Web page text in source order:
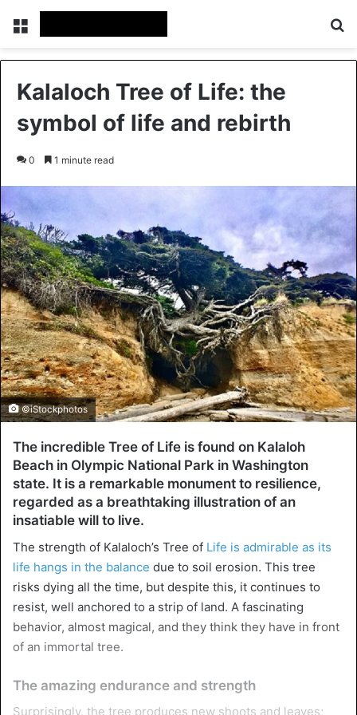
Menu
Kalaloch Tree of Life: the
symbol of life and rebirth
0 1 minute read
©iStockphotos
The incredible Tree of Life is found on Kalaloh
Beach in Olympic National Park in Washington
state. It is a remarkable monument to resilience,
regarded as a breathtaking illustration of an
insatiable will to live.
The strength of Kalaloch’s Tree of Life is admirable as its
life hangs in the balance due to soil erosion. This tree
risks dying all the time, but despite this, it continues to
resist, well anchored to a strip of land. A fascinating
behavior, almost magical, and they think they have in front
of an immortal tree.
The amazing endurance and strength
Surprisingly, the tree produces new shoots and leaves;